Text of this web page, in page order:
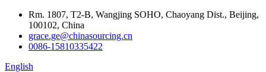
Rm. 1807, T2-B, Wangjing SOHO, Chaoyang Dist., Beijing,
100102, China
grace.ge@chinasourcing.cn
0086-15810335422
English